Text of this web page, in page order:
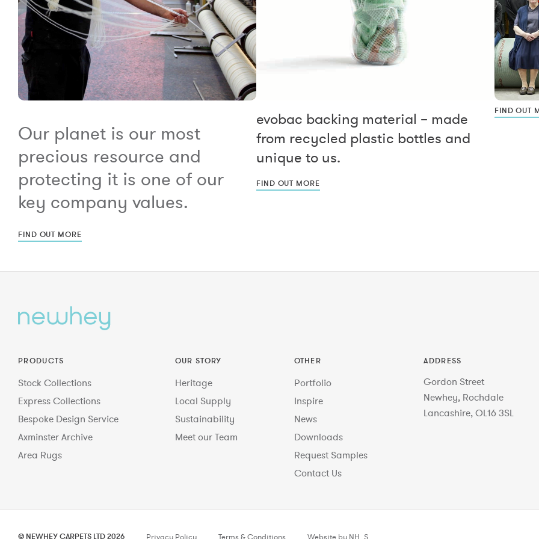
Our planet is our most
precious resource and
protecting it is one of our
key company values.
FIND OUT MORE
evobac backing material – made
from recycled plastic bottles and
unique to us.
FIND OUT MORE
FIND OUT
PRODUCTS
Stock Collections
Express Collections
Bespoke Design Service
Axminster Archive
Area Rugs
OUR STORY
Heritage
Local Supply
Sustainability
Meet our Team
OTHER
Portfolio
Inspire
News
Downloads
Request Samples
Contact Us
ADDRESS
Gordon Street
Newhey, Rochdale
Lancashire, OL16 3SL
© NEWHEY CARPETS LTD 2026 Privacy Policy Terms & Conditions Website by NH_S